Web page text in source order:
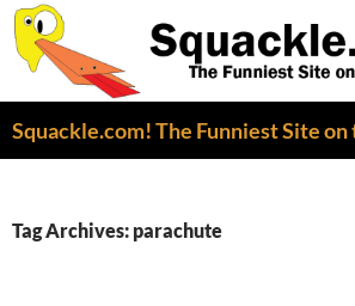
Tag Archives: parachute